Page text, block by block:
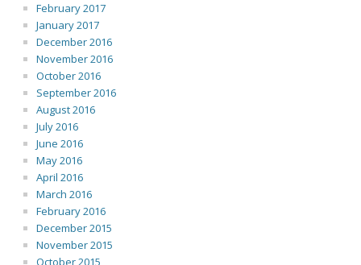
February 2017
January 2017
December 2016
November 2016
October 2016
September 2016
August 2016
July 2016
June 2016
May 2016
April 2016
March 2016
February 2016
December 2015
November 2015
October 2015